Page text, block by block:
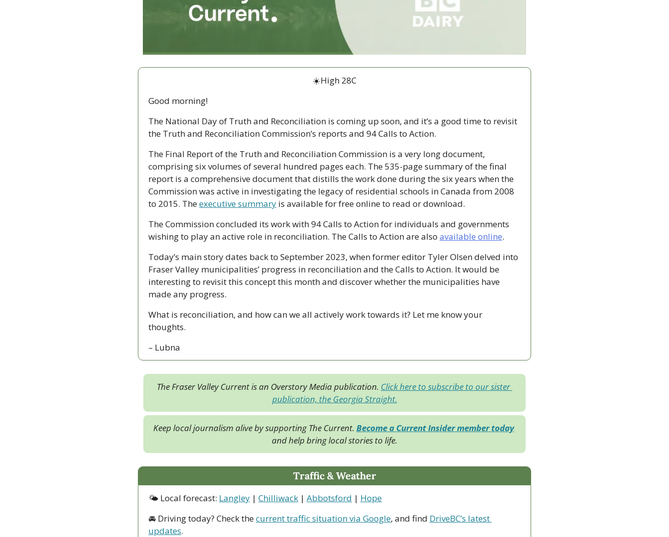
☀️High 28C
Good morning!
The National Day of Truth and Reconciliation is coming up soon, and it’s a good time to revisit
the Truth and Reconciliation Commission’s reports and 94 Calls to Action.
The Final Report of the Truth and Reconciliation Commission is a very long document,
comprising six volumes of several hundred pages each. The 535-page summary of the final
report is a comprehensive document that distills the work done during the six years when the
Commission was active in investigating the legacy of residential schools in Canada from 2008
to 2015. The executive summary is available for free online to read or download.
The Commission concluded its work with 94 Calls to Action for individuals and governments
wishing to play an active role in reconciliation. The Calls to Action are also available online.
Today’s main story dates back to September 2023, when former editor Tyler Olsen delved into
Fraser Valley municipalities’ progress in reconciliation and the Calls to Action. It would be
interesting to revisit this concept this month and discover whether the municipalities have
made any progress.
What is reconciliation, and how can we all actively work towards it? Let me know your
thoughts.
– Lubna
The Fraser Valley Current is an Overstory Media publication. Click here to subscribe to our sister
publication, the Georgia Straight.
Keep local journalism alive by supporting The Current. Become a Current Insider member today
and help bring local stories to life.
Traffic & Weather
🌤 Local forecast: Langley | Chilliwack | Abbotsford | Hope
🚘 Driving today? Check the current traffic situation via Google, and find DriveBC’s latest
updates.